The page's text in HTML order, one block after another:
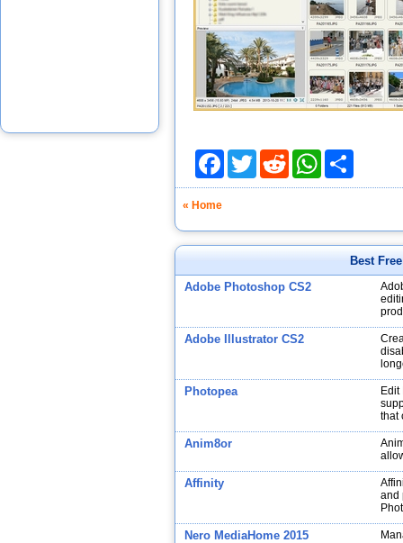
FacebookTwitter Reddit WhatsApp
« Home
Best
Adobe Photoshop CS2
Adobe Illustrator CS2
Photopea
that
Anim8or
Affinity
and
Nero MediaHome 2015